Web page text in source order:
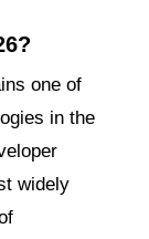
one of
in the
widely